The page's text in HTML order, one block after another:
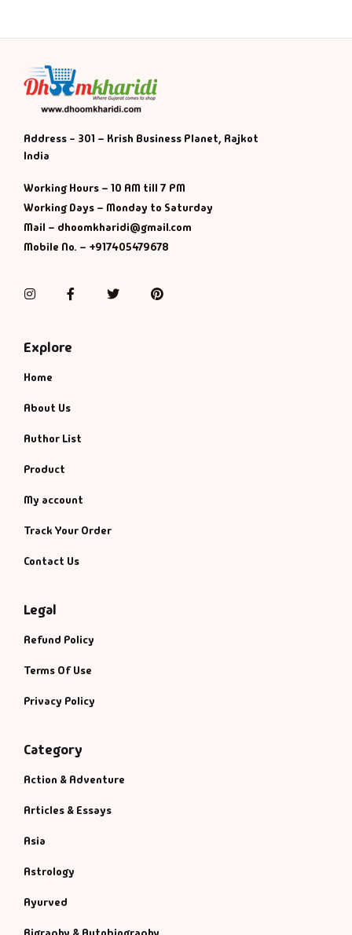
Address - 301 – Krish Business Planet, Rajkot
India
Working Hours – 10 AM till 7 PM
Working Days – Monday to Saturday
Mail – dhoomkharidi@gmail.com
Mobile No. – +917405479678
InstagramFacebookTwitterPinterest
Explore
Home
About Us
Author List
Product
My account
Track Your Order
Contact Us
Legal
Refund Policy
Terms Of Use
Privacy Policy
Category
Action & Adventure
Articles & Essays
Asia
Astrology
Ayurved